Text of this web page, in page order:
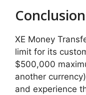
Conclusion
XE Money
limit for its
$500,000
another
and experience